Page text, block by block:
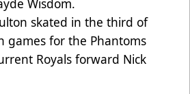
skated in the third of
games for the Phantoms
Royals forward Nick